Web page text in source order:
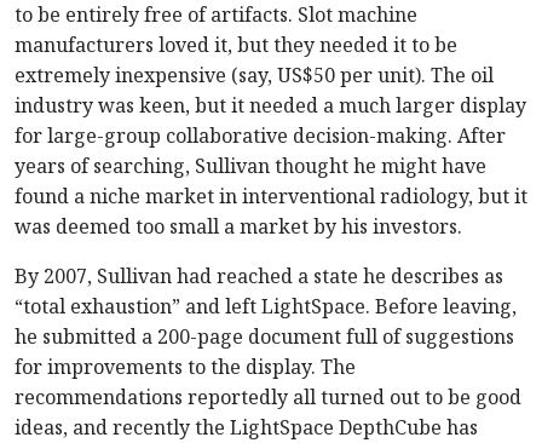
to be entirely free of artifacts. Slot machine
manufacturers loved it, but they needed it to be
extremely inexpensive (say, US$50 per unit). The oil
industry was keen, but it needed a much larger display
for large-group collaborative decision-making. After
years of searching, Sullivan thought he might have
found a niche market in interventional radiology, but it
was deemed too small a market by his investors.
By 2007, Sullivan had reached a state he describes as
“total exhaustion” and left LightSpace. Before leaving,
he submitted a 200-page document full of suggestions
for improvements to the display. The
recommendations reportedly all turned out to be good
ideas, and recently the LightSpace DepthCube has